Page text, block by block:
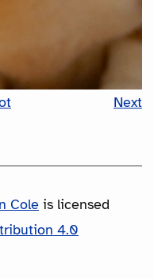
Next
Cole is licensed
4.0